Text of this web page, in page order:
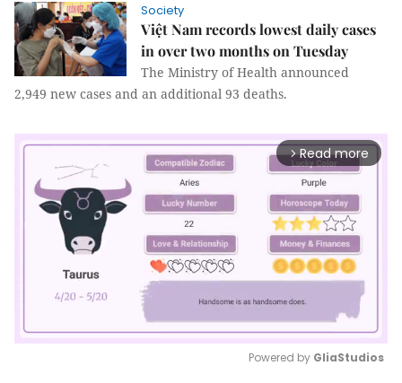
Society
Việt Nam records lowest daily cases
in over two months on Tuesday
The Ministry of Health announced
2,949 new cases and an additional 93 deaths.
arrow_forward_ios Read more
Powered by GliaStudios